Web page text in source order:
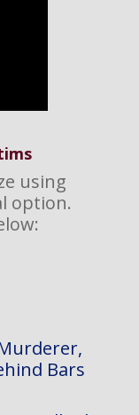
using
option.
Bars